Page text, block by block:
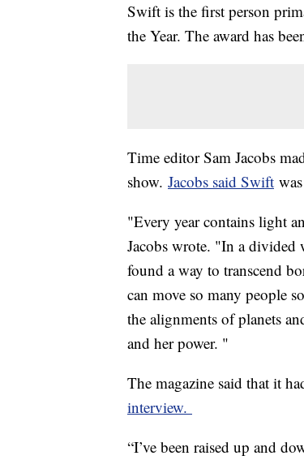
Swift is the first person
the Year. The award has
Time editor Sam Jacobs
show. Jacobs said Swift
"Every year contains light
Jacobs wrote. "In a
found a way to transcend
can move so many people
the alignments of planets
and her power. "
The magazine said that it
interview.
“I’ve been raised up and